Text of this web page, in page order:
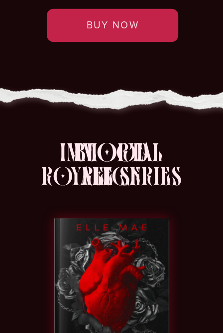
BUY NOW
BLOOD
ROYALE SERIES
IMMORTAL
REIGN